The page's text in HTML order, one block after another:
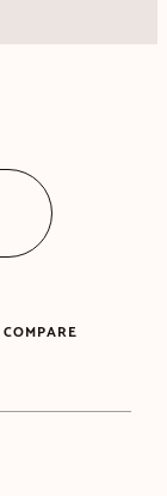
COMPARE